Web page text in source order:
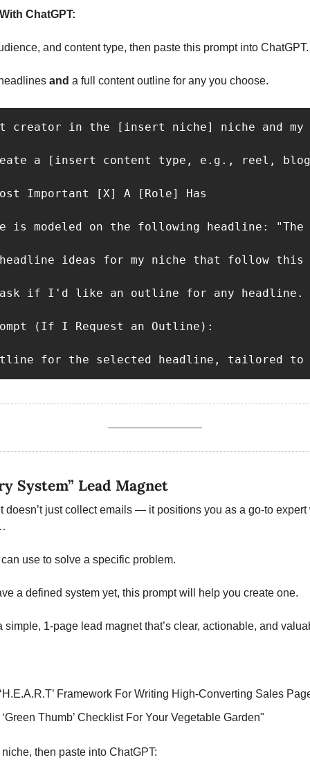
ChatGPT:
and content type, then paste this prompt into ChatGPT.
and a full content outline for any you choose.
creator in the [insert niche] niche and
a [insert content type, e.g., reel, blog
Important [X] A [Role] Has
is modeled on the following headline: "The
headline ideas for my niche that follow
if I'd like an outline for any headline.
(If I Request an Outline):
for the selected headline, tailored
System” Lead Magnet
doesn’t just collect emails — it positions you as a go-to expert
use to solve a specific problem.
a defined system yet, this prompt will help you create one.
simple, 1-page lead magnet that’s clear, actionable, and
Framework For Writing High-Converting Sales
Thumb’ Checklist For Your Vegetable Garden"
then paste into ChatGPT: